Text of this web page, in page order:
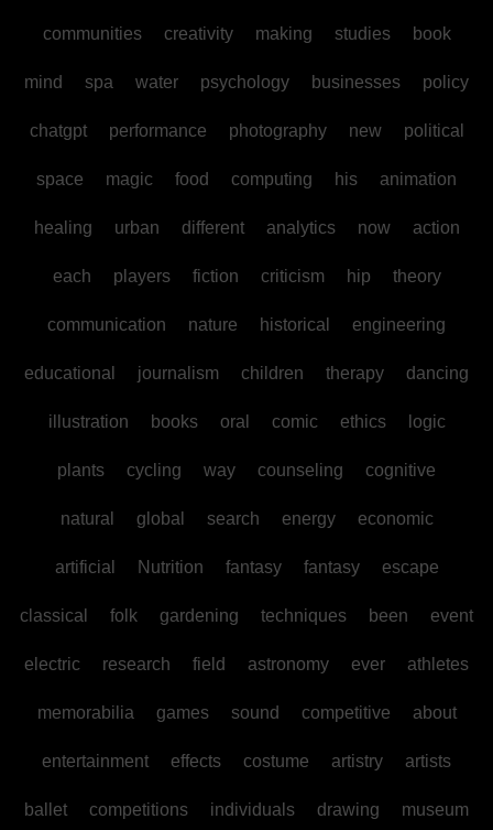
communities creativity making studies book
mind spa water psychology businesses policy
chatgpt performance photography new political
space magic food computing his animation
healing urban different analytics now action
each players fiction criticism hip theory
communication nature historical engineering
educational journalism children therapy dancing
illustration books oral comic ethics logic
plants cycling way counseling cognitive
natural global search energy economic
artificial Nutrition fantasy fantasy escape
classical folk gardening techniques been event
electric research field astronomy ever athletes
memorabilia games sound competitive about
entertainment effects costume artistry artists
ballet competitions individuals drawing museum